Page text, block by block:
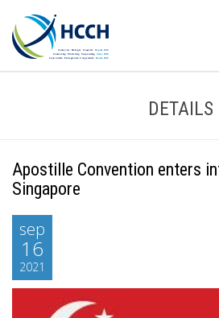
DETAILS
Apostille Convention enters
Singapore
sep
16
2021